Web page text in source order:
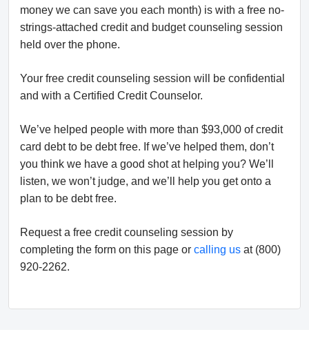
money we can save you each month) is with a free no-
strings-attached credit and budget counseling session
held over the phone.
Your free credit counseling session will be confidential
and with a Certified Credit Counselor.
We’ve helped people with more than $93,000 of credit
card debt to be debt free. If we’ve helped them, don’t
you think we have a good shot at helping you? We’ll
listen, we won’t judge, and we’ll help you get onto a
plan to be debt free.
Request a free credit counseling session by
completing the form on this page or calling us at (800)
920-2262.